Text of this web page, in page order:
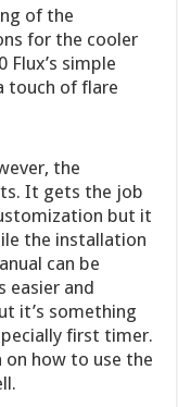
of the
for the cooler
simple
touch of flare
the
It gets the job
but it
the installation
can be
easier and
it’s something
first timer.
how to use the